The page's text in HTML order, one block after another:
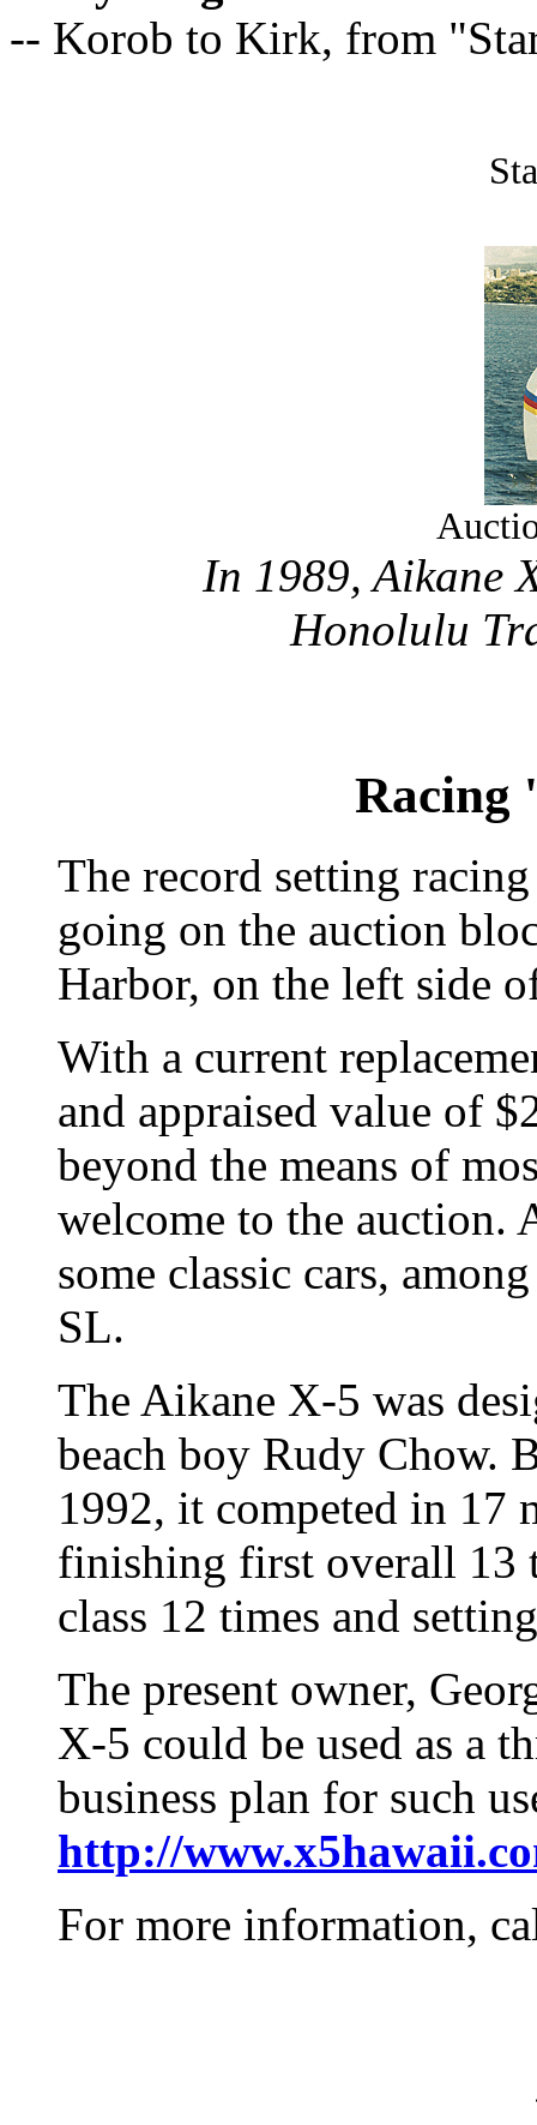
-- Korob to Kirk, from
In 1989, Aikane
Honolulu
Racing
The record setting
going on the auction
Harbor, on the left side
With a current
and appraised value of
beyond the means of
welcome to the auction.
some classic cars,
SL.
The Aikane X-5 was
beach boy Rudy Chow.
1992, it competed in 17
finishing first overall 13
class 12 times and
The present owner,
X-5 could be used as a
business plan for such
http://
For more information,